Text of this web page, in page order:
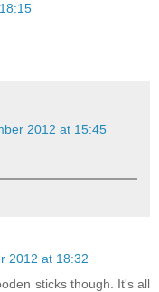
2012 at 15:45
2012 at 18:32
sticks though. It's all